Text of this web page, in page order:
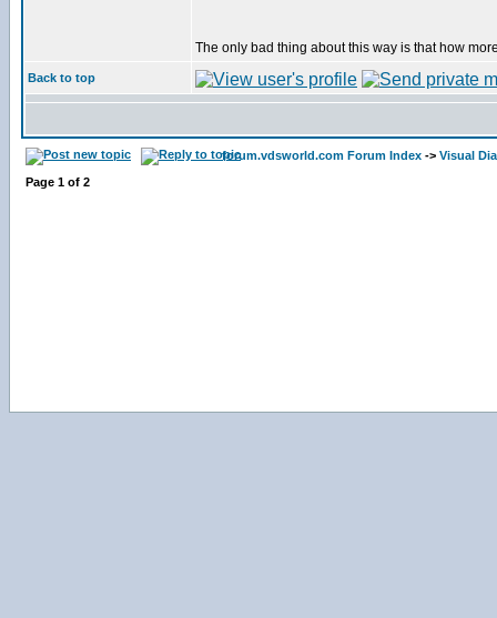
The only bad thing about this way is that how
Back to top
forum.vdsworld.com Forum Index -> Visual
Page 1 of 2